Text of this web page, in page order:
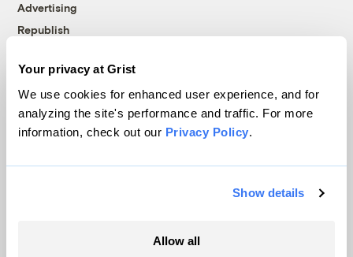
Your privacy at Grist
We use cookies for enhanced user experience, and for
analyzing the site's performance and traffic. For more
information, check out our Privacy Policy.
Show details
Allow all
Advertising
Republish
© 1999-2026 Grist Magazine, Inc. All rights reserved.
Grist is powered byWordPress VIP